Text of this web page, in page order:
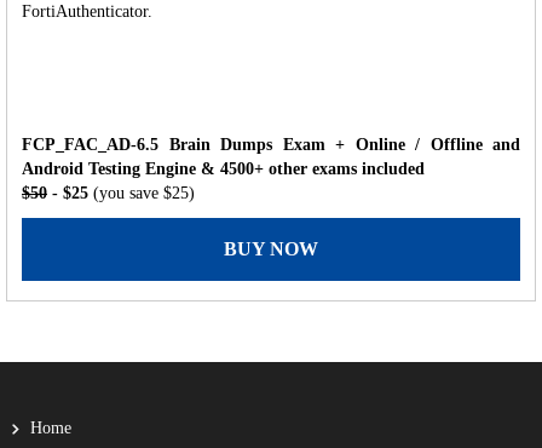
FortiAuthenticator.
FCP_FAC_AD-6.5 Brain Dumps Exam + Online / Offline and
Android Testing Engine & 4500+ other exams included
$50 - $25 (you save $25)
BUY NOW
Home